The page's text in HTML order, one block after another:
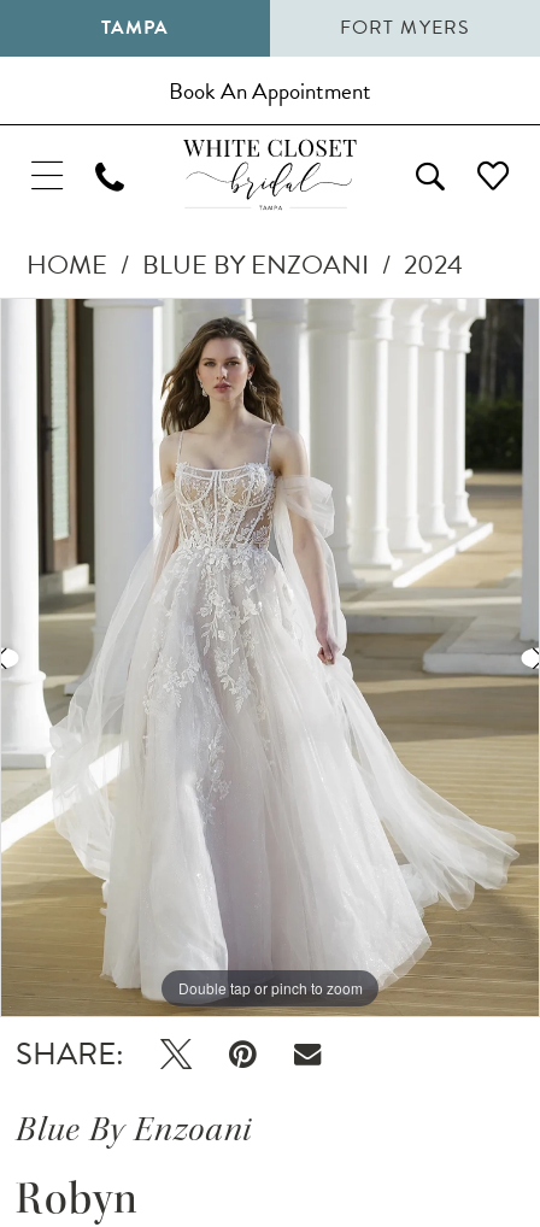
TAMPA FORT MYERS
Book An Appointment
HOME BLUE BY ENZOANI
2024
Products
Views
Carousel
Pause Autoplay
Previous Slide
Next Slide
0
2
3
4
Double tap or pinch to zoom
Double tap or pinch to zoom
Double tap or pinch to zoom
SHARE:
Blue By Enzoani
Robyn